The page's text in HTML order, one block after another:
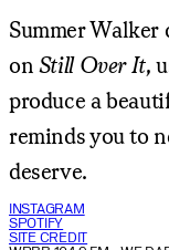
Summer
on Still Over It,
produce a
reminds you to
deserve.
INSTAGRAM
SPOTIFY
SITE CREDIT